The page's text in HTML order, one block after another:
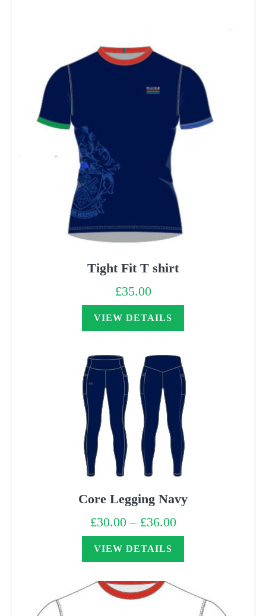
Tight Fit T shirt
£35.00
VIEW DETAILS
Core Legging Navy
£30.00 – £36.00Price
range:
£30.00
VIEW DETAILS